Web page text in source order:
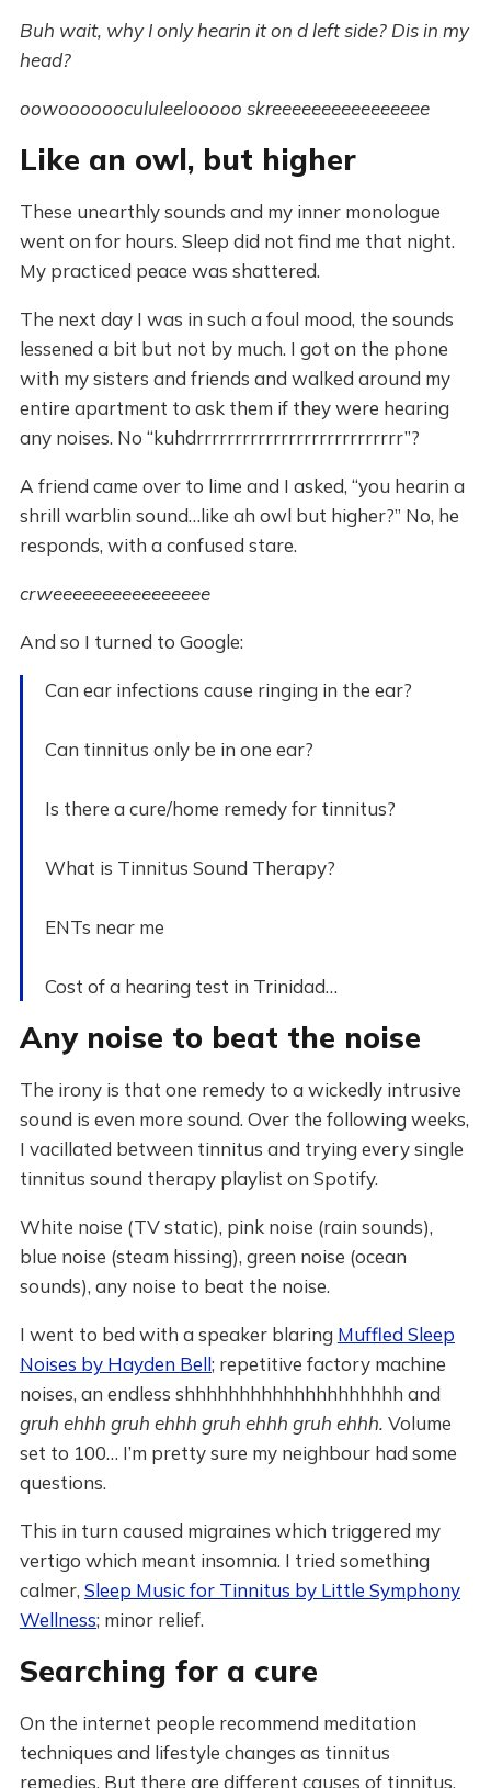
Buh wait, why I only hearin it on d left side? Dis in my
head?
oowoooooocululeelooooo skreeeeeeeeeeeeeeee
Like an owl, but higher
These unearthly sounds and my inner monologue
went on for hours. Sleep did not find me that night.
My practiced peace was shattered.
The next day I was in such a foul mood, the sounds
lessened a bit but not by much. I got on the phone
with my sisters and friends and walked around my
entire apartment to ask them if they were hearing
any noises. No “kuhdrrrrrrrrrrrrrrrrrrrrrrrrrrr”?
A friend came over to lime and I asked, “you hearin a
shrill warblin sound…like ah owl but higher?” No, he
responds, with a confused stare.
crweeeeeeeeeeeeeeee
And so I turned to Google:
Can ear infections cause ringing in the ear?
Can tinnitus only be in one ear?
Is there a cure/home remedy for tinnitus?
What is Tinnitus Sound Therapy?
ENTs near me
Cost of a hearing test in Trinidad…
Any noise to beat the noise
The irony is that one remedy to a wickedly intrusive
sound is even more sound. Over the following weeks,
I vacillated between tinnitus and trying every single
tinnitus sound therapy playlist on Spotify.
White noise (TV static), pink noise (rain sounds),
blue noise (steam hissing), green noise (ocean
sounds), any noise to beat the noise.
I went to bed with a speaker blaring Muffled Sleep
Noises by Hayden Bell; repetitive factory machine
noises, an endless shhhhhhhhhhhhhhhhhhhh and
gruh ehhh gruh ehhh gruh ehhh gruh ehhh. Volume
set to 100… I’m pretty sure my neighbour had some
questions.
This in turn caused migraines which triggered my
vertigo which meant insomnia. I tried something
calmer, Sleep Music for Tinnitus by Little Symphony
Wellness; minor relief.
Searching for a cure
On the internet people recommend meditation
techniques and lifestyle changes as tinnitus
remedies. But there are different causes of tinnitus.